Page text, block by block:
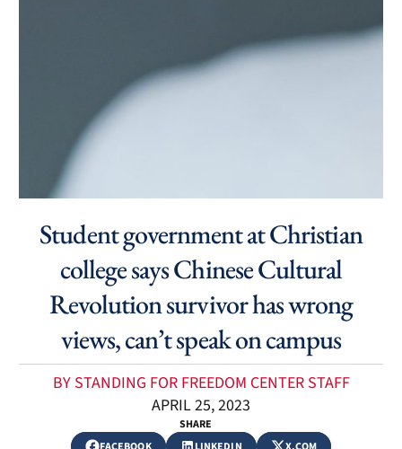
Student government at Christian
college says Chinese Cultural
Revolution survivor has wrong
views, can’t speak on campus
BY STANDING FOR FREEDOM CENTER STAFF
APRIL 25, 2023
SHARE